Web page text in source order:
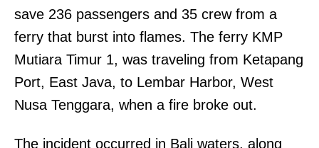
save 236 passengers and 35 crew from a
ferry that burst into flames. The ferry KMP
Mutiara Timur 1, was traveling from Ketapang
Port, East Java, to Lembar Harbor, West
Nusa Tenggara, when a fire broke out.
The incident occurred in Bali waters, along